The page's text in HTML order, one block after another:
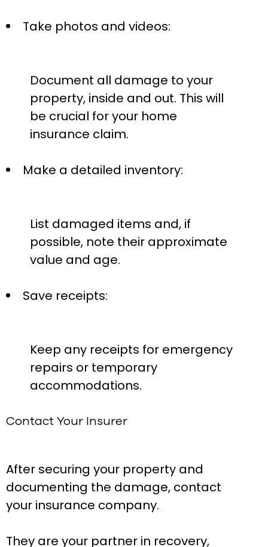
Take photos and videos:
Document all damage to your
property, inside and out. This will
be crucial for your home
insurance claim.
Make a detailed inventory:
List damaged items and, if
possible, note their approximate
value and age.
Save receipts:
Keep any receipts for emergency
repairs or temporary
accommodations.
Contact Your Insurer
After securing your property and
documenting the damage, contact
your insurance company.
They are your partner in recovery,